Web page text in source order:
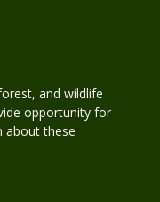
and wildlife
opportunity for
about these